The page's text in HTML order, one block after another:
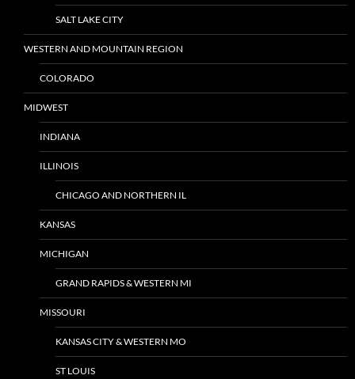
SALT LAKE CITY
WESTERN AND MOUNTAIN REGION
COLORADO
MIDWEST
INDIANA
ILLINOIS
CHICAGO AND NORTHERN IL
KANSAS
MICHIGAN
GRAND RAPIDS & WESTERN MI
MISSOURI
KANSAS CITY & WESTERN MO
ST LOUIS